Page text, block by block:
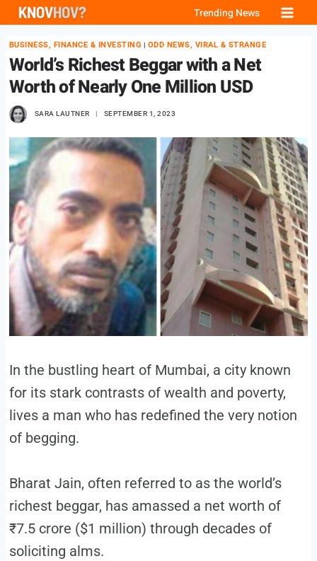
Skip
content
Trending News
BUSINESS, FINANCE & INVESTING | ODD NEWS, VIRAL & STRANGE
World’s Richest Beggar with a Net
Worth of Nearly One Million USD
SARA LAUTNER SEPTEMBER 1, 2023
In the bustling heart of Mumbai, a city known
for its stark contrasts of wealth and poverty,
lives a man who has redefined the very notion
of begging.
Bharat Jain, often referred to as the world’s
richest beggar, has amassed a net worth of
₹7.5 crore ($1 million) through decades of
soliciting alms.